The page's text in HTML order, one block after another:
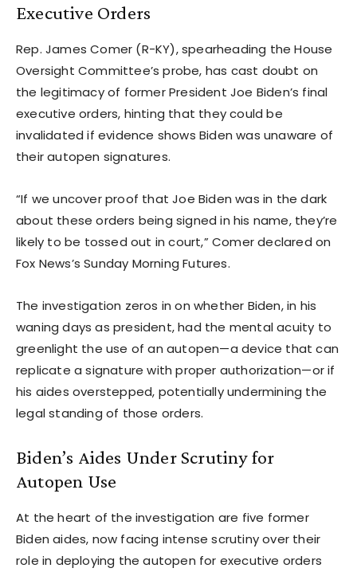
Executive Orders
Rep. James Comer (R-KY), spearheading the House
Oversight Committee’s probe, has cast doubt on
the legitimacy of former President Joe Biden’s final
executive orders, hinting that they could be
invalidated if evidence shows Biden was unaware of
their autopen signatures.
“If we uncover proof that Joe Biden was in the dark
about these orders being signed in his name, they’re
likely to be tossed out in court,” Comer declared on
Fox News’s Sunday Morning Futures.
The investigation zeros in on whether Biden, in his
waning days as president, had the mental acuity to
greenlight the use of an autopen—a device that can
replicate a signature with proper authorization—or if
his aides overstepped, potentially undermining the
legal standing of those orders.
Biden’s Aides Under Scrutiny for
Autopen Use
At the heart of the investigation are five former
Biden aides, now facing intense scrutiny over their
role in deploying the autopen for executive orders